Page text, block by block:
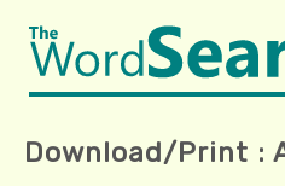
Download/Print :